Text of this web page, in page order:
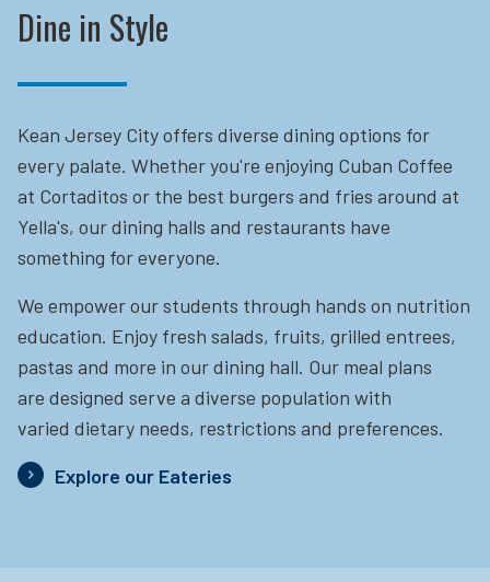
Dine in Style
Kean Jersey City offers diverse dining options for
every palate. Whether you're enjoying Cuban Coffee
at Cortaditos or the best burgers and fries around at
Yella's, our dining halls and restaurants have
something for everyone.
We empower our students through hands on nutrition
education. Enjoy fresh salads, fruits, grilled entrees,
pastas and more in our dining hall. Our meal plans
are designed serve a diverse population with
varied dietary needs, restrictions and preferences.
Explore our Eateries